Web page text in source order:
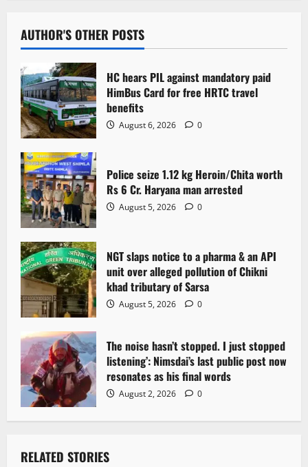
v
i
g
a
t
i
o
n
AUTHOR'S OTHER POSTS
HC hears PIL against mandatory paid
HimBus Card for free HRTC travel
benefits
August 6, 2026 0
Police seize 1.12 kg Heroin/Chita worth
Rs 6 Cr. Haryana man arrested
August 5, 2026 0
NGT slaps notice to a pharma & an API
unit over alleged pollution of Chikni
khad tributary of Sarsa
August 5, 2026 0
The noise hasn’t stopped. I just stopped
listening’: Nimsdai’s last public post now
resonates as his final words
August 2, 2026 0
RELATED STORIES